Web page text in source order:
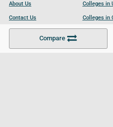
Compare
About Us
Contact Us
Become a Partner
Colleges in
Colleges in
Colleges in